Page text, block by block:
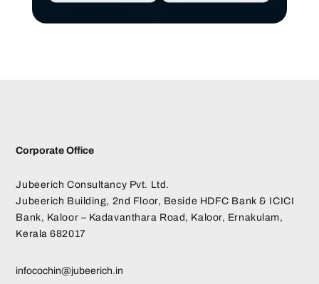
Corporate Office
Jubeerich Consultancy Pvt. Ltd.
Jubeerich Building, 2nd Floor, Beside HDFC Bank & ICICI
Bank, Kaloor – Kadavanthara Road, Kaloor, Ernakulam,
Kerala 682017
infocochin@jubeerich.in